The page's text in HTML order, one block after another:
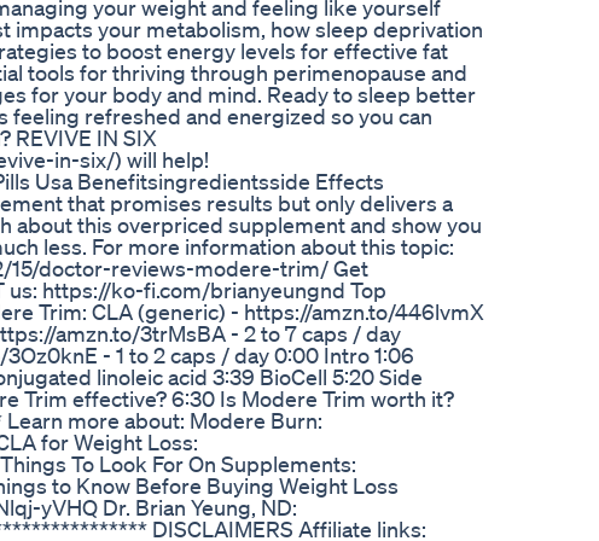
your weight and feeling like yourself
impacts your metabolism, how sleep deprivation
to boost energy levels for effective fat
tools for thriving through perimenopause and
for your body and mind. Ready to sleep better
feeling refreshed and energized so you can
REVIVE IN SIX
in-six/) will help!
Usa Benefitsingredientsside Effects
that promises results but only delivers a
about this overpriced supplement and show you
less. For more information about this topic:
15/doctor-reviews-modere-trim/ Get
us: https://ko-fi.com/brianyeungnd Top
Trim: CLA (generic) - https://amzn.to/446lvmX
amzn.to/3trMsBA - 2 to 7 caps / day
- 1 to 2 caps / day 0:00 Intro 1:06
linoleic acid 3:39 BioCell 5:20 Side
Trim effective? 6:30 Is Modere Trim worth it?
more about: Modere Burn:
for Weight Loss:
To Look For On Supplements:
to Know Before Buying Weight Loss
yVHQ Dr. Brian Yeung, ND:
DISCLAIMERS Affiliate links: